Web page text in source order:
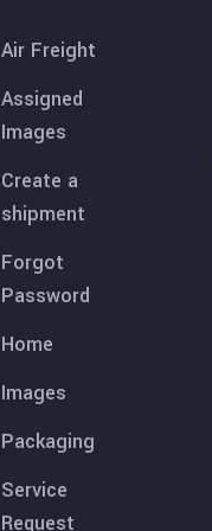
Air Freight
Assigned
Images
Create a
shipment
Forgot
Password
Home
Images
Packaging
Service
Request